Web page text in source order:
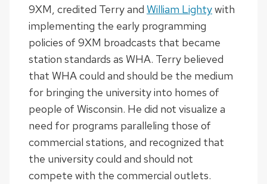
9XM, credited Terry and William Lightywith
implementing the early programming
policies of 9XM broadcasts that became
station standards as WHA. Terry believed
that WHA could and should be the medium
for bringing the university into homes of
people of Wisconsin. He did not visualize a
need for programs paralleling those of
commercial stations, and recognized that
the university could and should not
compete with the commercial outlets.